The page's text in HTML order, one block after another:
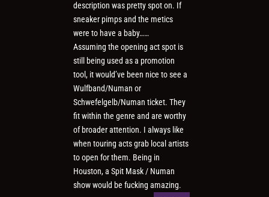
description was pretty spot on. If
sneaker pimps and the metics
were to have a baby……
Assuming the opening act spot is
still being used as a promotion
tool, it would’ve been nice to see a
Wulfband/Numan or
Schwefelgelb/Numan ticket. They
fit within the genre and are worthy
of broader attention. I always like
when touring acts grab local artists
to open for them. Being in
Houston, a Spit Mask / Numan
show would be fucking amazing.